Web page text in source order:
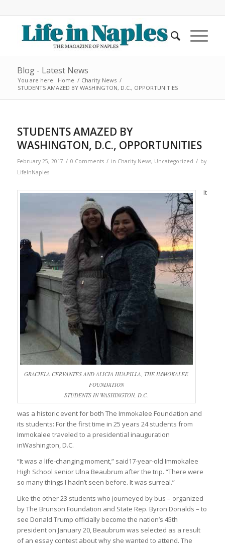
Blog - Latest News
You are here: Home / Charity News /
STUDENTS AMAZED BY WASHINGTON, D.C., OPPORTUNITIES
STUDENTS AMAZED BY
WASHINGTON, D.C., OPPORTUNITIES
February 25, 2017 / 0 Comments / in Charity News, Uncategorized / by
LifeInNaples
GRACIELA CERVANTES AND ALICIA HUAPILLA, THE IMMOKALEE
FOUNDATION
STUDENTS IN WASHINGTON, D.C.
It
was a historic event for both The Immokalee Foundation and
its students: For the first time in 25 years 24 students from
Immokalee traveled to a presidential inauguration
inWashington, D.C.
“It was a life-changing moment,” said17-year-old Immokalee
High School senior Ulna Beaubrum after the trip. “There were
so many things I hadn’t seen before. It was surreal.”
Like the other 23 students who journeyed by bus – organized
by The Brunson Foundation and State Rep. Byron Donalds – to
see Donald Trump officially become the nation’s 45th
president on January 20, Beaubrum was selected as a result
of an essay contest about why she wanted to attend. The